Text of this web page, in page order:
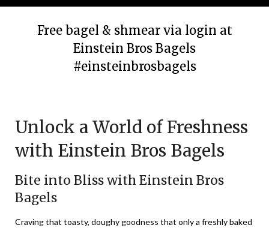
Free bagel & shmear via login at
Einstein Bros Bagels
#einsteinbrosbagels
January
26,
2024
Unlock a World of Freshness
with Einstein Bros Bagels
Bite into Bliss with Einstein Bros
Bagels
Craving that toasty, doughy goodness that only a freshly baked